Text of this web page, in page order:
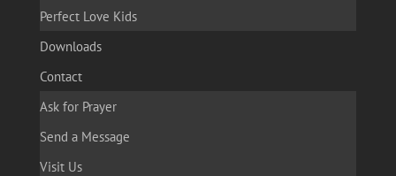
Perfect Love Kids
Downloads
Contact
Ask for Prayer
Send a Message
Visit Us